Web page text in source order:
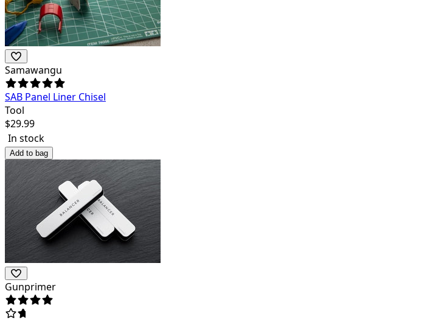
Samawangu
SAB Panel Liner Chisel
Tool
$29.99
In stock
Add to bag
Gunprimer